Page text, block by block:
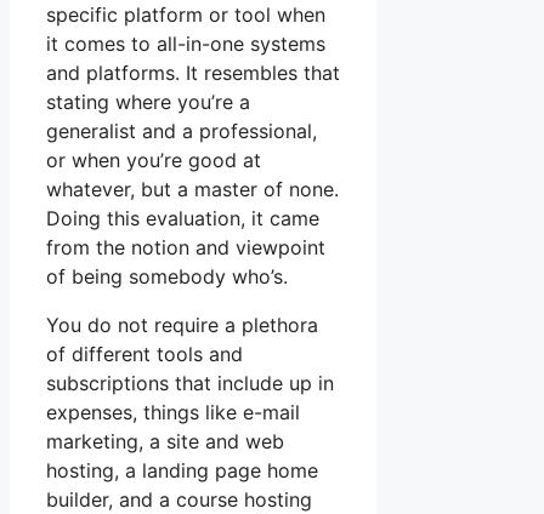
specific platform or tool when
it comes to all-in-one systems
and platforms. It resembles that
stating where you’re a
generalist and a professional,
or when you’re good at
whatever, but a master of none.
Doing this evaluation, it came
from the notion and viewpoint
of being somebody who’s.
You do not require a plethora
of different tools and
subscriptions that include up in
expenses, things like e-mail
marketing, a site and web
hosting, a landing page home
builder, and a course hosting